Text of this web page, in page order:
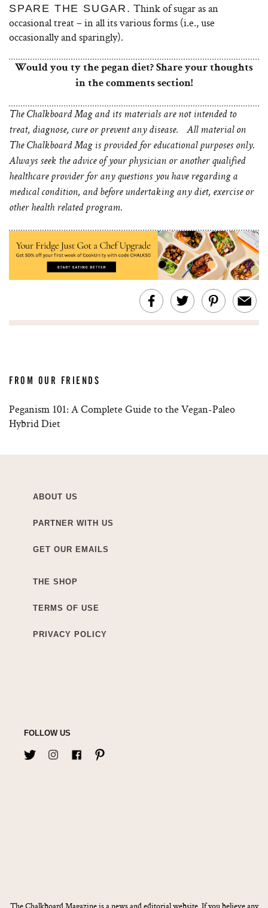
SPARE THE SUGAR. Think of sugar as an
occasional treat – in all its various forms (i.e., use
occasionally and sparingly).
Would you ty the pegan diet? Share your thoughts
in the comments section!
The Chalkboard Mag and its materials are not intended to
treat, diagnose, cure or prevent any disease. All material on
The Chalkboard Mag is provided for educational purposes only.
Always seek the advice of your physician or another qualified
healthcare provider for any questions you have regarding a
medical condition, and before undertaking any diet, exercise or
other health related program.
FROM OUR FRIENDS
Peganism 101: A Complete Guide to the Vegan-Paleo
Hybrid Diet
ABOUT US
PARTNER WITH US
GET OUR EMAILS
THE SHOP
TERMS OF USE
PRIVACY POLICY
FOLLOW US